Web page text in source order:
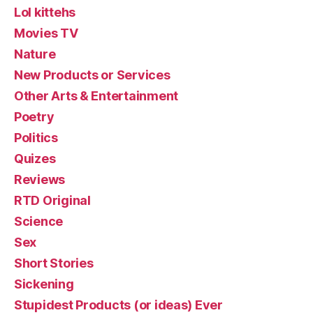
Lol kittehs
Movies TV
Nature
New Products or Services
Other Arts & Entertainment
Poetry
Politics
Quizes
Reviews
RTD Original
Science
Sex
Short Stories
Sickening
Stupidest Products (or ideas) Ever